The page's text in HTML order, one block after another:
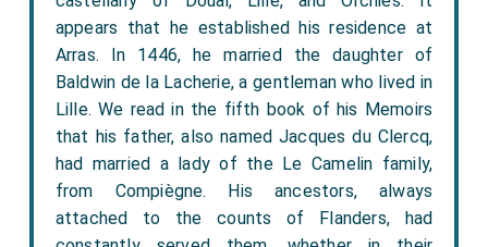
appears that he established his residence at
Arras. In 1446, he married the daughter of
Baldwin de la Lacherie, a gentleman who lived in
Lille. We read in the fifth book of his Memoirs
that his father, also named Jacques du Clercq,
had married a lady of the Le Camelin family,
from Compiègne. His ancestors, always
attached to the counts of Flanders, had